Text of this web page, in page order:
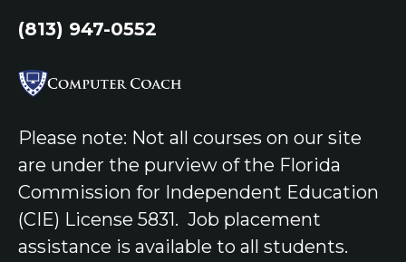
(813) 947-0552
Please note: Not all courses on our site
are under the purview of the Florida
Commission for Independent Education
(CIE) License 5831. Job placement
assistance is available to all students.